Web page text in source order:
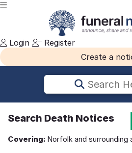
Login
Register
Create a
Search
Search Death Notices
Covering: Norfolk and surrounding